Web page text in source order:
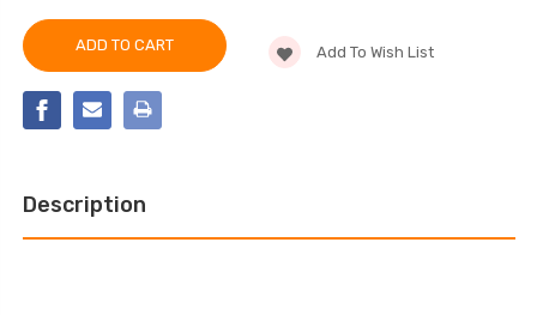
8256LT
SOFT
BASIC®
ENERGY
ABSORBING
FALLTECH
8256LT
6'
SOFT
PACK
BASIC®
Add To Wish List
Description